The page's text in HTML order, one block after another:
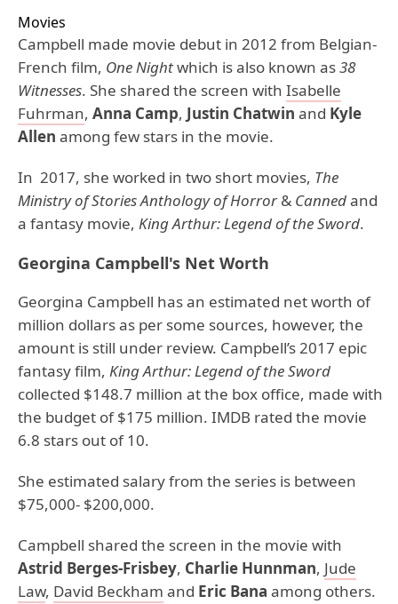
Movies
Campbell made movie debut in 2012 from Belgian-
French film, One Nightwhich is also known as38
Witnesses. She shared the screen with Isabelle
Fuhrman, Anna Camp, Justin Chatwin and Kyle
Allen among few stars in the movie.
In 2017, she worked in two short movies, The
Ministry of Stories Anthology of Horror& Cannedand
a fantasy movie, King Arthur: Legend of the Sword.
Georgina Campbell's Net Worth
Georgina Campbell has an estimated net worth of
million dollars as per some sources, however, the
amount is still under review. Campbell’s 2017 epic
fantasy film, King Arthur: Legend of the Sword
collected $148.7 million at the box office, made with
the budget of $175 million. IMDB rated the movie
6.8 stars out of 10.
She estimated salary from the series is between
$75,000- $200,000.
Campbell shared the screen in the movie with
Astrid Berges-Frisbey, Charlie Hunnman, Jude
Law, David Beckham and Eric Bana among others.